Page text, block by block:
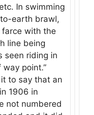
In swimming
earth brawl,
with the
line being
seen riding in
point.”
to say that an
1906 in
not numbered